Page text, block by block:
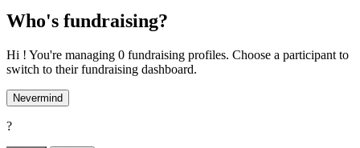
Who's fundraising?
Hi ! You're managing 0 fundraising profiles. Choose a participant to
switch to their fundraising dashboard.
Nevermind
?